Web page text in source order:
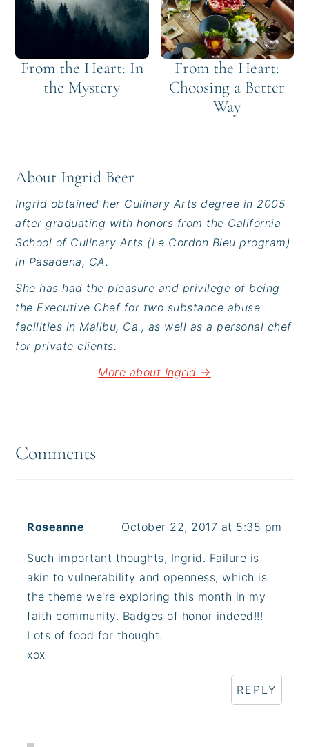
From the Heart: In
the Mystery
From the Heart:
Choosing a Better
Way
About Ingrid Beer
Ingrid obtained her Culinary Arts degree in 2005
after graduating with honors from the California
School of Culinary Arts (Le Cordon Bleu program)
in Pasadena, CA.
She has had the pleasure and privilege of being
the Executive Chef for two substance abuse
facilities in Malibu, Ca., as well as a personal chef
for private clients.
More about Ingrid →
Interactions
Comments
Roseanne October 22, 2017 at 5:35 pm
Such important thoughts, Ingrid. Failure is
akin to vulnerability and openness, which is
the theme we're exploring this month in my
faith community. Badges of honor indeed!!!
Lots of food for thought.
xox
REPLY